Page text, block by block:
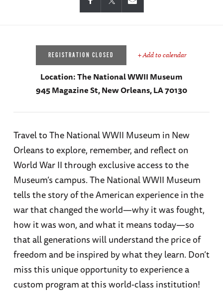
REGISTRATION CLOSED + Add to calendar
Location:The National WWII Museum
945 Magazine St, New Orleans, LA 70130
Travel to The National WWII Museum in New
Orleans to explore, remember, and reflect on
World War II through exclusive access to the
Museum’s campus. The National WWII Museum
tells the story of the American experience in the
war that changed the world—why it was fought,
how it was won, and what it means today—so
that all generations will understand the price of
freedom and be inspired by what they learn. Don’t
miss this unique opportunity to experience a
custom program at this world-class institution!